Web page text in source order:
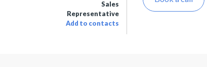
Sales
Representative
Add to contacts